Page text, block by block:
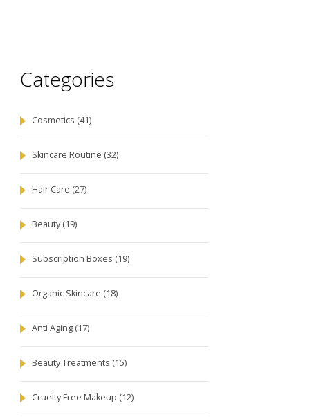
Categories
Cosmetics (41)
Skincare Routine (32)
Hair Care (27)
Beauty(19)
Subscription Boxes (19)
Organic Skincare (18)
Anti Aging (17)
Beauty Treatments (15)
Cruelty Free Makeup (12)